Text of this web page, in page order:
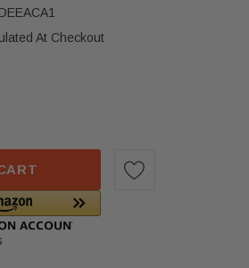
At Checkout
OF 2024 MERCEDES-BENZ
QUANTITY OF 2024